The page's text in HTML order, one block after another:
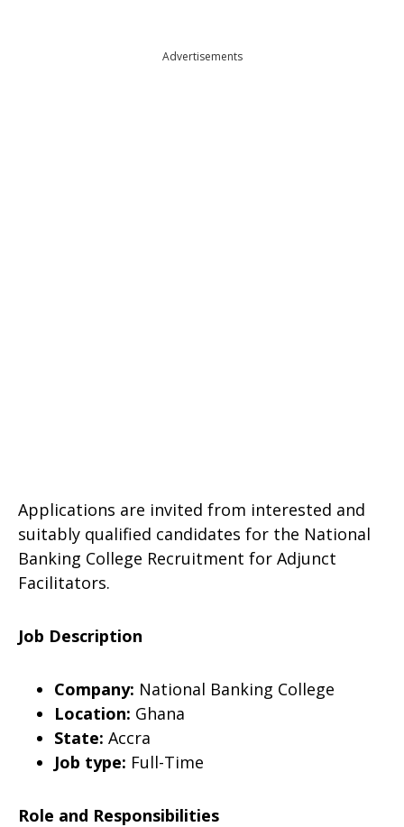
Advertisements
Applications are invited from interested and
suitably qualified candidates for the National
Banking College Recruitment for Adjunct
Facilitators.
Job Description
Company: National Banking College
Location: Ghana
State: Accra
Job type: Full-Time
Role and Responsibilities